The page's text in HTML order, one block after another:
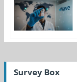
Survey Box